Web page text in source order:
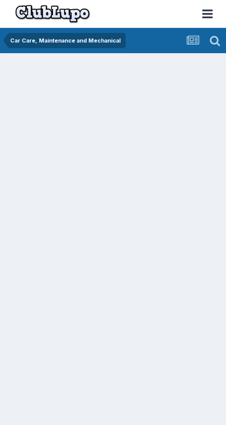
Car Care, Maintenance and Mechanical